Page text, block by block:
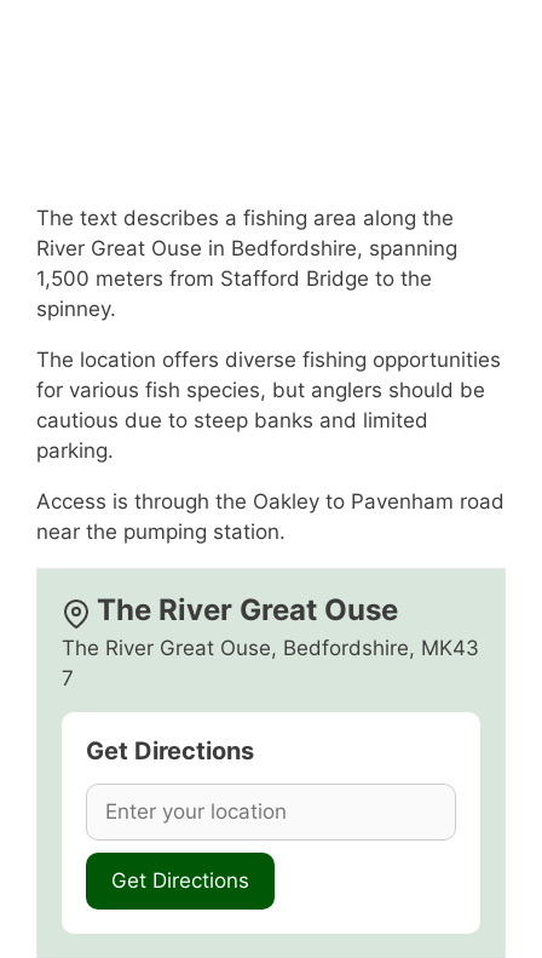
The text describes a fishing area along the
River Great Ouse in Bedfordshire, spanning
1,500 meters from Stafford Bridge to the
spinney.
The location offers diverse fishing opportunities
for various fish species, but anglers should be
cautious due to steep banks and limited
parking.
Access is through the Oakley to Pavenham road
near the pumping station.
The River Great Ouse
The River Great Ouse, Bedfordshire, MK43
7
Get Directions